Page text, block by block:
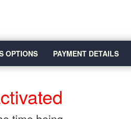
OPTIONS PAYMENT DETAILS